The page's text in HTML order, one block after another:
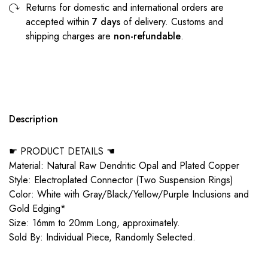
Returns for domestic and international orders are
accepted within 7 days of delivery. Customs and
shipping charges are non-refundable.
Description
☛ PRODUCT DETAILS ☚
Material: Natural Raw Dendritic Opal and Plated Copper
Style: Electroplated Connector (Two Suspension Rings)
Color: White with Gray/Black/Yellow/Purple Inclusions and
Gold Edging*
Size: 16mm to 20mm Long, approximately.
Sold By: Individual Piece, Randomly Selected.